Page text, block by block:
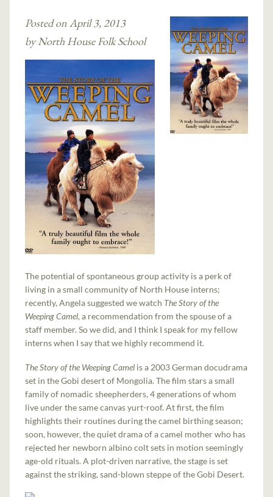
Posted on April 3, 2013
by North House Folk School
The potential of spontaneous group activity is a perk of
living in a small community of North House interns;
recently, Angela suggested we watch The Story of the
Weeping Camel, a recommendation from the spouse of a
staff member. So we did, and I think I speak for my fellow
interns when I say that we highly recommend it.
The Story of the Weeping Camel is a 2003 German docudrama
set in the Gobi desert of Mongolia. The film stars a small
family of nomadic sheepherders, 4 generations of whom
live under the same canvas yurt-roof. At first, the film
highlights their routines during the camel birthing season;
soon, however, the quiet drama of a camel mother who has
rejected her newborn albino colt sets in motion seemingly
age-old rituals. A plot-driven narrative, the stage is set
against the striking, sand-blown steppe of the Gobi Desert.